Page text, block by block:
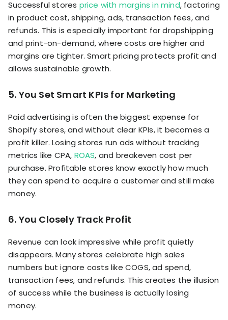
Successful stores price with margins in mind, factoring
in product cost, shipping, ads, transaction fees, and
refunds. This is especially important for dropshipping
and print-on-demand, where costs are higher and
margins are tighter. Smart pricing protects profit and
allows sustainable growth.
5. You Set Smart KPIs for Marketing
Paid advertising is often the biggest expense for
Shopify stores, and without clear KPIs, it becomes a
profit killer. Losing stores run ads without tracking
metrics like CPA, ROAS, and breakeven cost per
purchase. Profitable stores know exactly how much
they can spend to acquire a customer and still make
money.
6. You Closely Track Profit
Revenue can look impressive while profit quietly
disappears. Many stores celebrate high sales
numbers but ignore costs like COGS, ad spend,
transaction fees, and refunds. This creates the illusion
of success while the business is actually losing
money.